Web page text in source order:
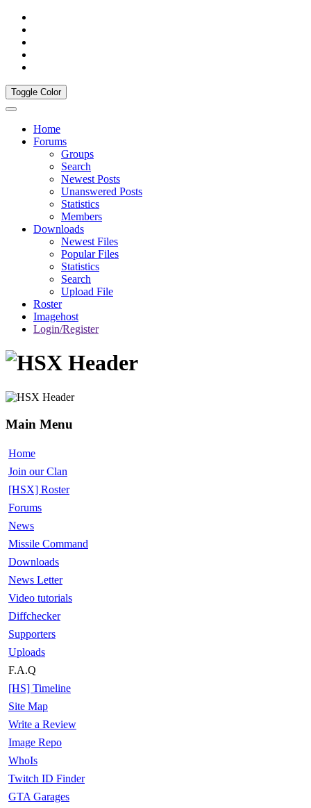
Toggle Color
Home
Forums
Groups
Search
Newest Posts
Unanswered Posts
Statistics
Members
Downloads
Newest Files
Popular Files
Statistics
Search
Upload File
Roster
Imagehost
Login/Register
Main Menu
Home
Join our Clan
[HSX] Roster
Forums
News
Missile Command
Downloads
News Letter
Video tutorials
Diffchecker
Supporters
Uploads
F.A.Q
[HS] Timeline
Site Map
Write a Review
Image Repo
WhoIs
Twitch ID Finder
GTA Garages